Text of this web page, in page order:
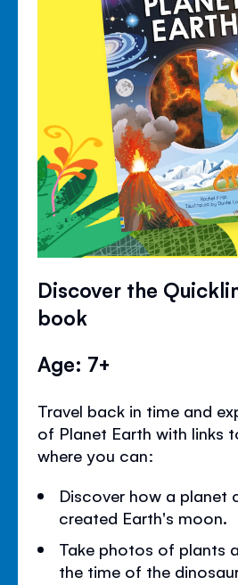
Discover the
book
Age: 7+
Travel back in time and
of Planet Earth with links
where you can:
Discover how a planet
created Earth's moon.
Take photos of plants
the time of the